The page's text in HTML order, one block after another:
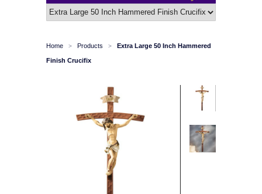
Home > Products > Extra Large 50 Inch Hammered
Finish Crucifix